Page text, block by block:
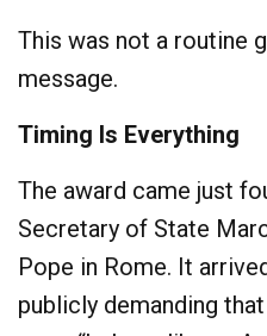
This was not a routine
message.
Timing Is Everything
The award came just
Secretary of State
Pope in Rome. It
publicly demanding